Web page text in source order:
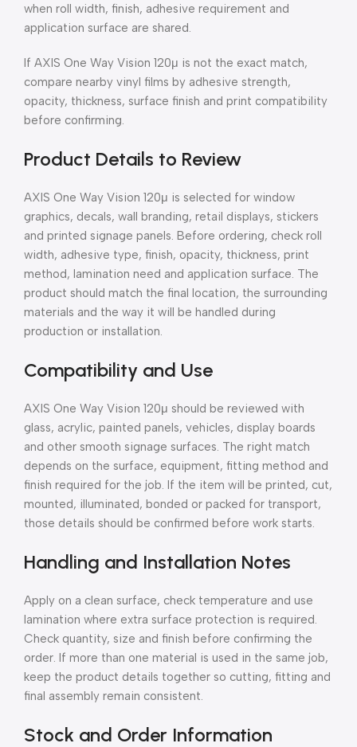
when roll width, finish, adhesive requirement and
application surface are shared.
If AXIS One Way Vision 120μ is not the exact match,
compare nearby vinyl films by adhesive strength,
opacity, thickness, surface finish and print compatibility
before confirming.
Product Details to Review
AXIS One Way Vision 120μ is selected for window
graphics, decals, wall branding, retail displays, stickers
and printed signage panels. Before ordering, check roll
width, adhesive type, finish, opacity, thickness, print
method, lamination need and application surface. The
product should match the final location, the surrounding
materials and the way it will be handled during
production or installation.
Compatibility and Use
AXIS One Way Vision 120μ should be reviewed with
glass, acrylic, painted panels, vehicles, display boards
and other smooth signage surfaces. The right match
depends on the surface, equipment, fitting method and
finish required for the job. If the item will be printed, cut,
mounted, illuminated, bonded or packed for transport,
those details should be confirmed before work starts.
Handling and Installation Notes
Apply on a clean surface, check temperature and use
lamination where extra surface protection is required.
Check quantity, size and finish before confirming the
order. If more than one material is used in the same job,
keep the product details together so cutting, fitting and
final assembly remain consistent.
Stock and Order Information